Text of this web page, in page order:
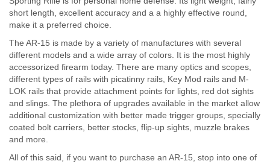
short length, excellent accuracy and a a highly effective round,
make it a preferred choice.
The AR-15 is made by a variety of manufactures with several
different models and a wide array of colors. It is the most highly
accessorized firearm today. There are many optics and scopes,
different types of rails with picatinny rails, Key Mod rails and M-
LOK rails that provide attachment points for lights, red dot sights
and slings. The plethora of upgrades available in the market allow
additional customization with better made trigger groups, specially
coated bolt carriers, better stocks, flip-up sights, muzzle brakes
and more.
All of this said, if you want to purchase an AR-15, stop into one of